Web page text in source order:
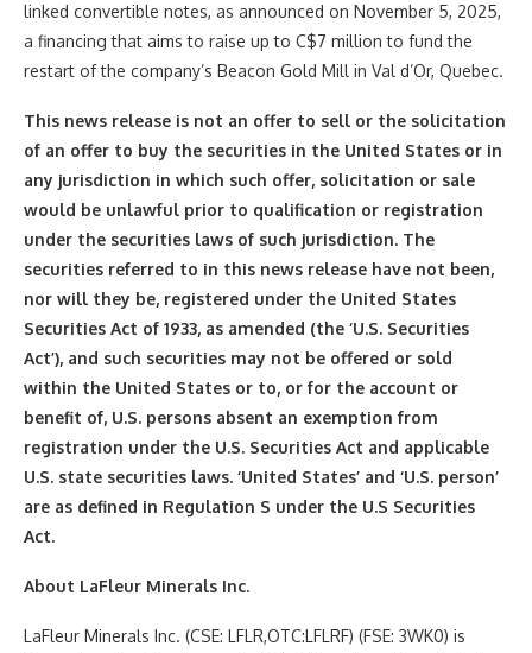
linked convertible notes, as announced on November 5, 2025,
a financing that aims to raise up to C$7 million to fund the
restart of the company’s Beacon Gold Mill in Val d’Or, Quebec.
This news release is not an offer to sell or the solicitation
of an offer to buy the securities in the United States or in
any jurisdiction in which such offer, solicitation or sale
would be unlawful prior to qualification or registration
under the securities laws of such jurisdiction. The
securities referred to in this news release have not been,
nor will they be, registered under the United States
Securities Act of 1933, as amended (the ‘U.S. Securities
Act’), and such securities may not be offered or sold
within the United States or to, or for the account or
benefit of, U.S. persons absent an exemption from
registration under the U.S. Securities Act and applicable
U.S. state securities laws. ‘United States’ and ‘U.S. person’
are as defined in Regulation S under the U.S Securities
Act.
About LaFleur Minerals Inc.
LaFleur Minerals Inc. (CSE: LFLR,OTC:LFLRF) (FSE: 3WK0) is